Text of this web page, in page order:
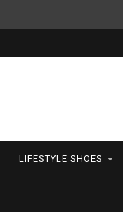
Support
LIFESTYLE SHOES